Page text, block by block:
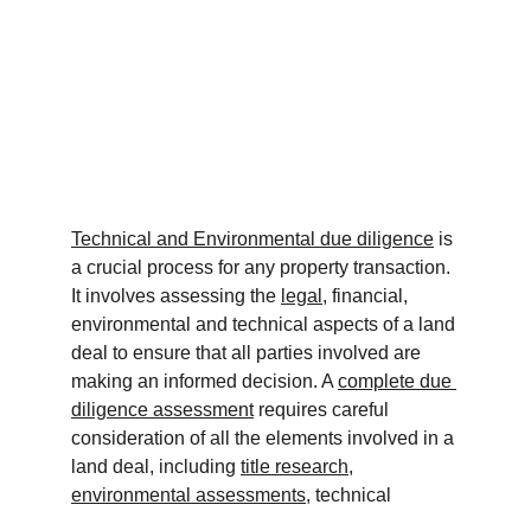
Technical and Environmental due diligence is
a crucial process for any property transaction.
It involves assessing the legal , financial,
environmental and technical aspects of a land
deal to ensure that all parties involved are
making an informed decision. A complete due
diligence assessment requires careful
consideration of all the elements involved in a
land deal, including title research,
environmental assessments, technical